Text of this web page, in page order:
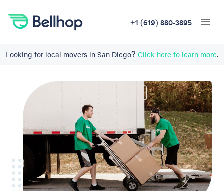
+1 (619) 880-3895
Looking for local movers in San Diego? Click here to learn more.